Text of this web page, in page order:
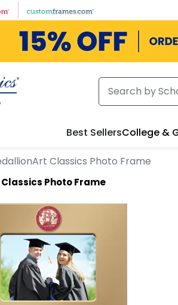
Best SellersCollege &
Classics Photo Frame
Photo Frame